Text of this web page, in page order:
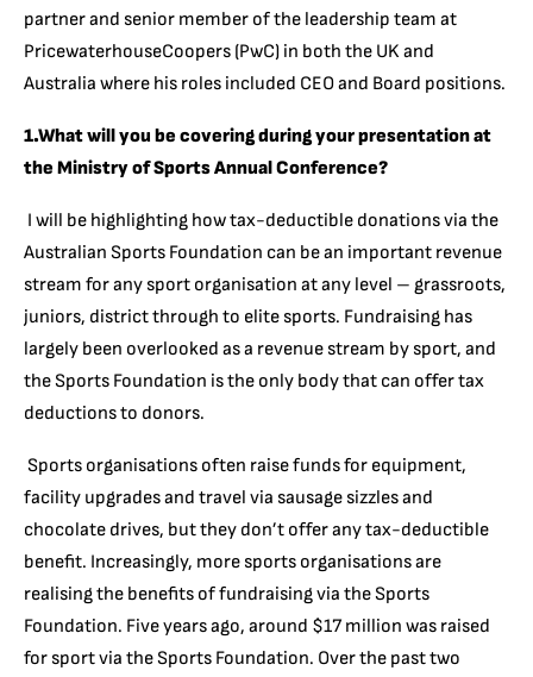
partner and senior member of the leadership team at
PricewaterhouseCoopers (PwC) in both the UK and
Australia where his roles included CEO and Board positions.
1.What will you be covering during your presentation at
the Ministry of Sports Annual Conference?
I will be highlighting how tax-deductible donations via the
Australian Sports Foundation can be an important revenue
stream for any sport organisation at any level – grassroots,
juniors, district through to elite sports. Fundraising has
largely been overlooked as a revenue stream by sport, and
the Sports Foundation is the only body that can offer tax
deductions to donors.
Sports organisations often raise funds for equipment,
facility upgrades and travel via sausage sizzles and
chocolate drives, but they don’t offer any tax-deductible
benefit. Increasingly, more sports organisations are
realising the benefits of fundraising via the Sports
Foundation. Five years ago, around $17 million was raised
for sport via the Sports Foundation. Over the past two